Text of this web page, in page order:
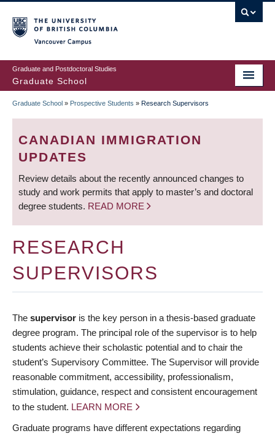
to
main
content
Graduate and Postdoctoral Studies
Graduate School
BREADCRUMB
Graduate School » Prospective Students » Research Supervisors
CANADIAN IMMIGRATION
UPDATES
Review details about the recently announced changes to
study and work permits that apply to master’s and doctoral
degree students. READ MORE
RESEARCH
SUPERVISORS
The supervisor is the key person in a thesis-based graduate
degree program. The principal role of the supervisor is to help
students achieve their scholastic potential and to chair the
student’s Supervisory Committee. The Supervisor will provide
reasonable commitment, accessibility, professionalism,
stimulation, guidance, respect and consistent encouragement
to the student. LEARN MORE
Graduate programs have different expectations regarding